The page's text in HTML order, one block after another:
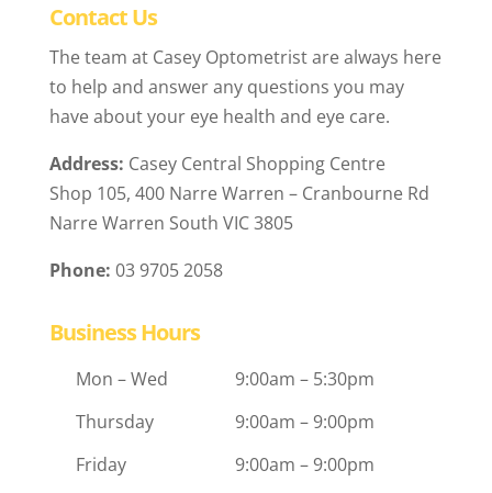
Contact Us
The team at Casey Optometrist are always here
to help and answer any questions you may
have about your eye health and eye care.
Address: Casey Central Shopping Centre
Shop 105, 400 Narre Warren – Cranbourne Rd
Narre Warren South VIC 3805
Phone: 03 9705 2058
Business Hours
Mon – Wed
9:00am – 5:30pm
Thursday
9:00am – 9:00pm
Friday
9:00am – 9:00pm